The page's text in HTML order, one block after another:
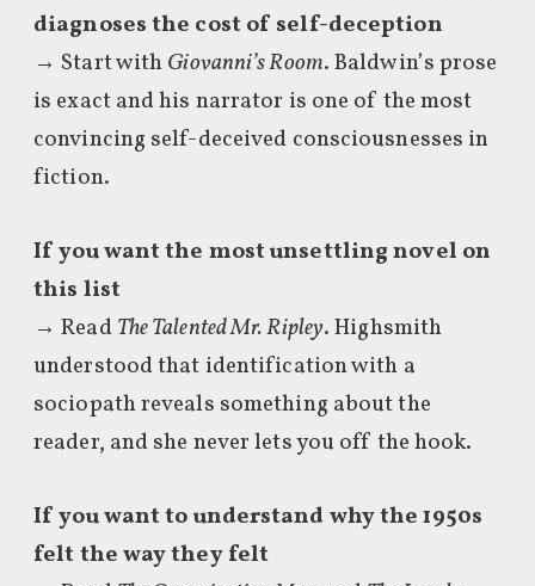
diagnoses the cost of self-deception
→ Start withGiovanni’s Room. Baldwin’s prose
is exact and his narrator is one of the most
convincing self-deceived consciousnesses in
fiction.
If you want the most unsettling novel on
this list
→ Read The Talented Mr. Ripley. Highsmith
understood that identification with a
sociopath reveals something about the
reader, and she never lets you off the hook.
If you want to understand why the 1950s
felt the way they felt